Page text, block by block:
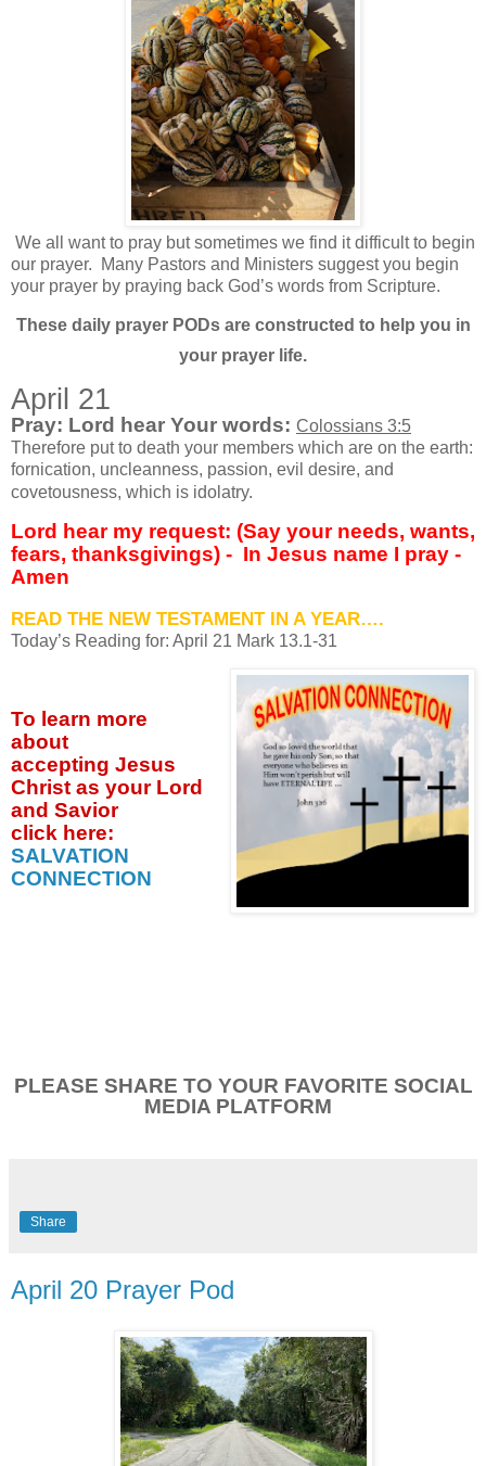
We all want to pray but sometimes we find it difficult to begin
our prayer.
Many Pastors and Ministers suggest you begin
your prayer by praying back God’s words from Scripture.
These daily prayer PODs are constructed to help you in
your prayer life.
April 21
Pray: Lord hear Your words: Colossians 3:5
Therefore put to death your members which are on the earth:
fornication, uncleanness, passion, evil desire, and
covetousness, which is idolatry.
Lord hear my request: (Say your needs, wants,
fears, thanksgivings) - In Jesus name I pray -
Amen
READ THE NEW TESTAMENT IN A YEAR….
Today’s Reading for: April 21 Mark 13.1-31
To learn more
about
accepting Jesus
Christ as your Lord
and Savior
click here:
SALVATION
CONNECTION
PLEASE SHARE TO YOUR FAVORITE SOCIAL
MEDIA PLATFORM
Share
April 20 Prayer Pod